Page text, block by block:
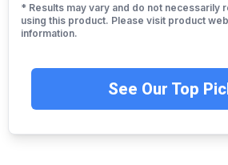
* Results may vary and do not necessarily
using this product. Please visit product
information.
See Our Top